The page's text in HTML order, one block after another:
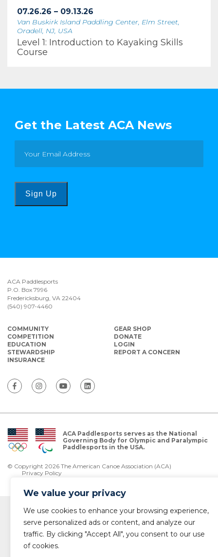
We value your privacy
We use cookies to enhance your browsing experience,
serve personalized ads or content, and analyze our
traffic. By clicking "Accept All", you consent to our use
of cookies.
07.26.26 – 09.13.26
Van Buskirk Island Paddling Center, Elm Street,
Oradell, NJ, USA
Level 1: Introduction to Kayaking Skills
Course
Get the Latest ACA News
Sign Up
ACA Paddlesports
P.O. Box 7996
Fredericksburg, VA 22404
(540) 907-4460
COMMUNITY
COMPETITION
EDUCATION
STEWARDSHIP
INSURANCE
GEAR SHOP
DONATE
LOGIN
REPORT A CONCERN
ACA Paddlesports serves as the National
Governing Body for Olympic and Paralympic
Paddlesports in the USA.
© Copyright 2026 The American Canoe Association (ACA)
Privacy Policy